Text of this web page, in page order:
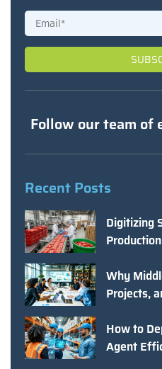
Follow our team of
Recent Posts
Digitizing
Why
Projects,
How to
Agent